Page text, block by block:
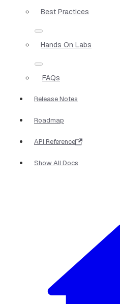
Best Practices
Hands On Labs
FAQs
Release Notes
Roadmap
API Reference
Show All Docs